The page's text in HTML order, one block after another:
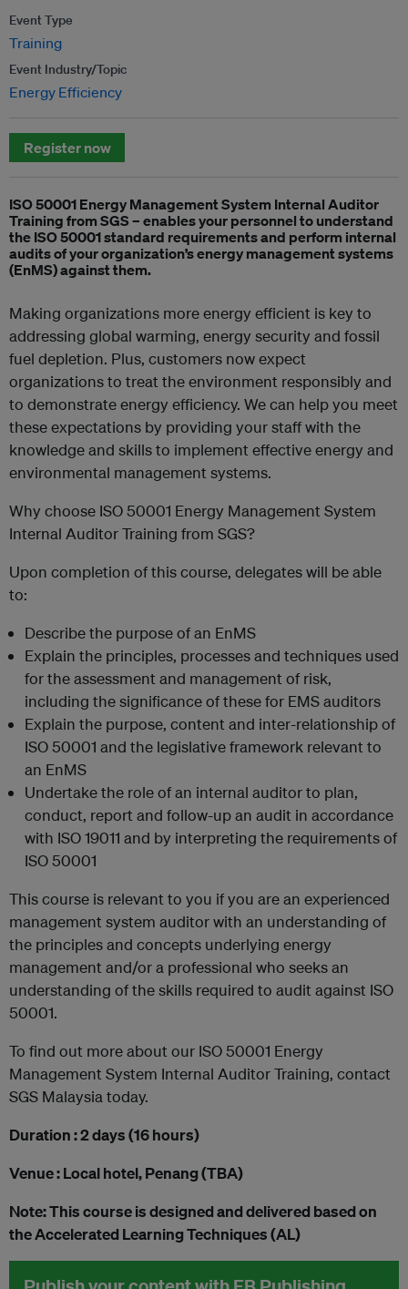
Event Type
Training
Event Industry/Topic
Energy Efficiency
Register now
ISO 50001 Energy Management System Internal Auditor
Training from SGS – enables your personnel to understand
the ISO 50001 standard requirements and perform internal
audits of your organization’s energy management systems
(EnMS) against them.
Making organizations more energy efficient is key to
addressing global warming, energy security and fossil
fuel depletion. Plus, customers now expect
organizations to treat the environment responsibly and
to demonstrate energy efficiency. We can help you meet
these expectations by providing your staff with the
knowledge and skills to implement effective energy and
environmental management systems.
Why choose ISO 50001 Energy Management System
Internal Auditor Training from SGS?
Upon completion of this course, delegates will be able
to:
Describe the purpose of an EnMS
Explain the principles, processes and techniques used
for the assessment and management of risk,
including the significance of these for EMS auditors
Explain the purpose, content and inter-relationship of
ISO 50001 and the legislative framework relevant to
an EnMS
Undertake the role of an internal auditor to plan,
conduct, report and follow-up an audit in accordance
with ISO 19011 and by interpreting the requirements of
ISO 50001
This course is relevant to you if you are an experienced
management system auditor with an understanding of
the principles and concepts underlying energy
management and/or a professional who seeks an
understanding of the skills required to audit against ISO
50001.
To find out more about our ISO 50001 Energy
Management System Internal Auditor Training, contact
SGS Malaysia today.
Duration : 2 days (16 hours)
Venue : Local hotel, Penang (TBA)
Note: This course is designed and delivered based on
the Accelerated Learning Techniques (AL)